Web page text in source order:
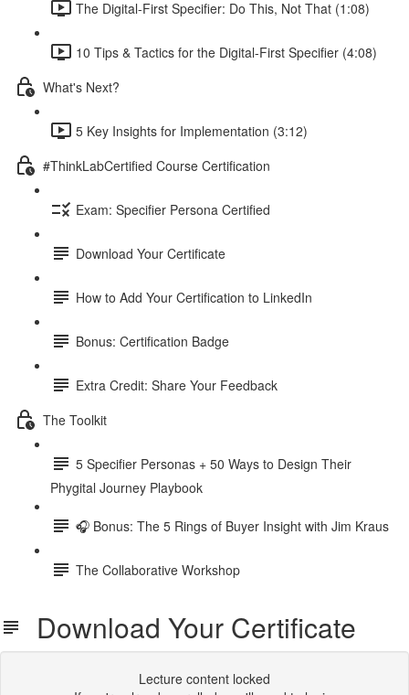
The Digital-First Specifier: Do This, Not That (1:08)
10 Tips & Tactics for the Digital-First Specifier (4:08)
What's Next?
5 Key Insights for Implementation (3:12)
#ThinkLabCertified Course Certification
Exam: Specifier Persona Certified
Download Your Certificate
How to Add Your Certification to LinkedIn
Bonus: Certification Badge
Extra Credit: Share Your Feedback
The Toolkit
5 Specifier Personas + 50 Ways to Design Their
Phygital Journey Playbook
🎧 Bonus: The 5 Rings of Buyer Insight with Jim Kraus
The Collaborative Workshop
Download Your Certificate
Lecture content locked